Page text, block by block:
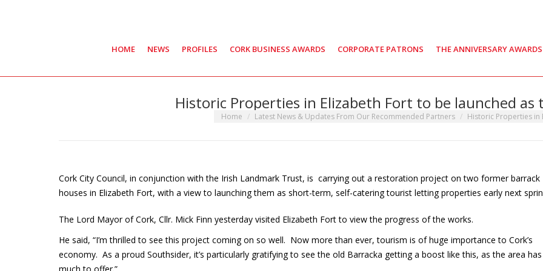
HOME NEWS PROFILES CORK BUSINESS AWARDS CORPORATE PATRONS THE ANNIVERSARY AWARDS
Historic Properties in Elizabeth Fort to be launched
You are here:
Home Latest News & Updates From Our Recommended Partners Historic Properties in
Cork City Council, in conjunction with the Irish Landmark Trust, is carrying out a restoration project on two former barrack
houses in Elizabeth Fort, with a view to launching them as short-term, self-catering tourist letting properties early next
The Lord Mayor of Cork, Cllr. Mick Finn yesterday visited Elizabeth Fort to view the progress of the works.
He said, “I’m thrilled to see this project coming on so well. Now more than ever, tourism is of huge importance to Cork’s
economy. As a proud Southsider, it’s particularly gratifying to see the old Barracka getting a boost like this, as the area